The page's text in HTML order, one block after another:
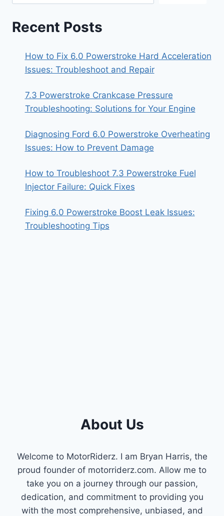
Recent Posts
How to Fix 6.0 Powerstroke Hard Acceleration
Issues: Troubleshoot and Repair
7.3 Powerstroke Crankcase Pressure
Troubleshooting: Solutions for Your Engine
Diagnosing Ford 6.0 Powerstroke Overheating
Issues: How to Prevent Damage
How to Troubleshoot 7.3 Powerstroke Fuel
Injector Failure: Quick Fixes
Fixing 6.0 Powerstroke Boost Leak Issues:
Troubleshooting Tips
About Us
Welcome to MotorRiderz. I am Bryan Harris, the
proud founder of motorriderz.com. Allow me to
take you on a journey through our passion,
dedication, and commitment to providing you
with the most comprehensive, unbiased, and